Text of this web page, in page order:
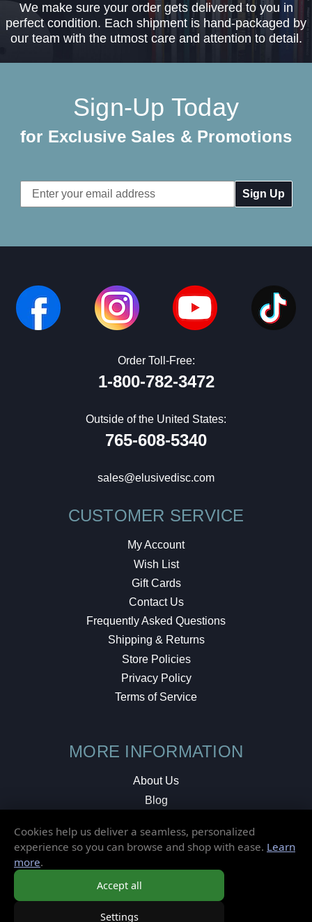
We make sure your order gets delivered to you in
perfect condition. Each shipment is hand-packaged by
our team with the utmost care and attention to detail.
Sign-Up Today
for Exclusive Sales & Promotions
Email
Address
Order Toll-Free:
1-800-782-3472
Outside of the United States:
765-608-5340
sales@elusivedisc.com
CUSTOMER SERVICE
My Account
Wish List
Gift Cards
Contact Us
Frequently Asked Questions
Shipping & Returns
Store Policies
Privacy Policy
Terms of Service
MORE INFORMATION
About Us
Blog
Local Shop
© 2026 Elusive Disc. All Rights Reserved.
Cookies help us deliver a seamless, personalized
experience so you can browse and shop with ease. Learn
more.
Accept all
Settings